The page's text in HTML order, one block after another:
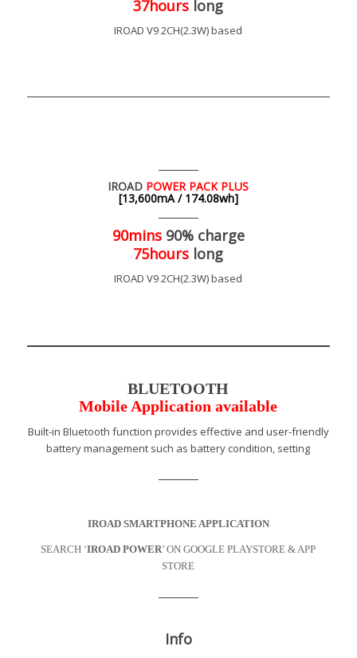
37hours long
IROAD V9 2CH(2.3W) based
IROAD POWER PACK PLUS
[13,600mA / 174.08wh]
90mins 90% charge
75hours long
IROAD V9 2CH(2.3W) based
BLUETOOTH
Mobile Application available
Built-in Bluetooth function provides effective and user-friendly
battery management such as battery condition, setting
IROAD SMARTPHONE APPLICATION
SEARCH ‘IROAD POWER’ ON GOOGLE PLAYSTORE & APP
STORE
Info